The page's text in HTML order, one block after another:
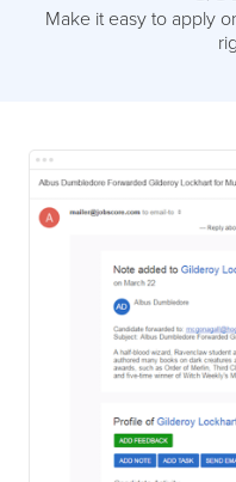
Make it easy to apply